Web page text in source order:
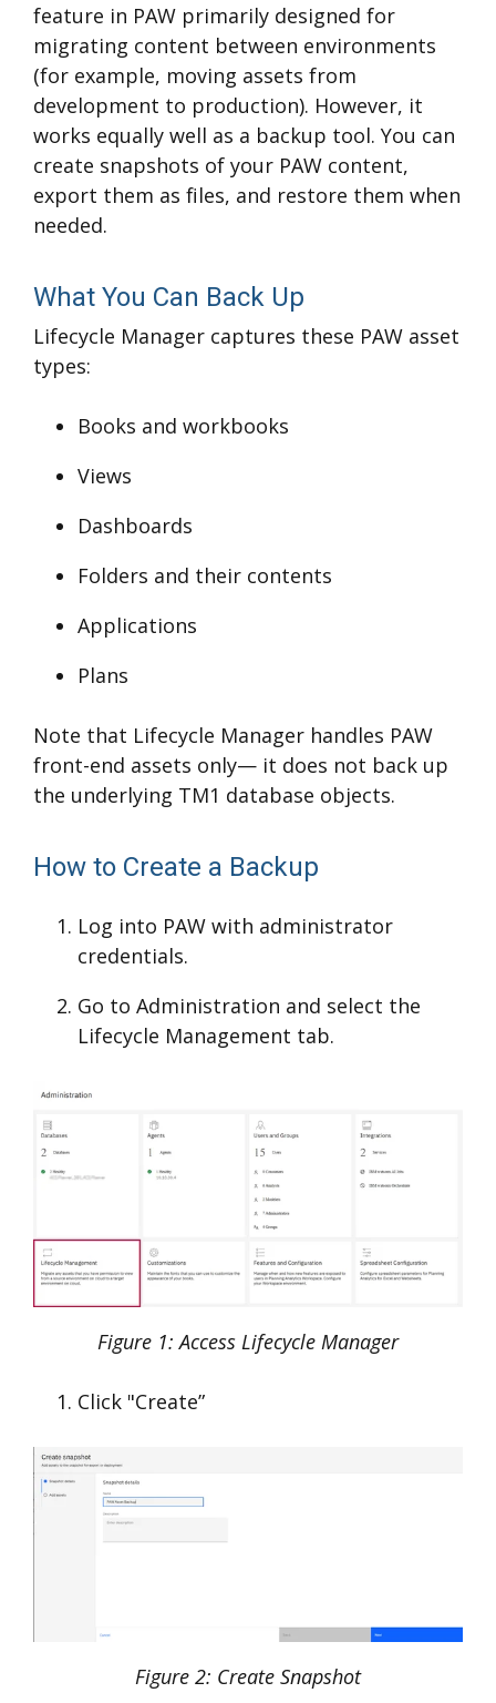
feature in PAW primarily designed for
migrating content between environments
(for example, moving assets from
development to production). However, it
works equally well as a backup tool. You can
create snapshots of your PAW content,
export them as files, and restore them when
needed.
What You Can Back Up
Lifecycle Manager captures these PAW asset
types:
Books and workbooks
Views
Dashboards
Folders and their contents
Applications
Plans
Note that Lifecycle Manager handles PAW
front-end assets only— it does not back up
the underlying TM1 database objects.
How to Create a Backup
Log into PAW with administrator
credentials.
Go to Administration and select the
Lifecycle Management tab.
Figure 1: Access Lifecycle Manager
Click "Create”
Figure 2: Create Snapshot